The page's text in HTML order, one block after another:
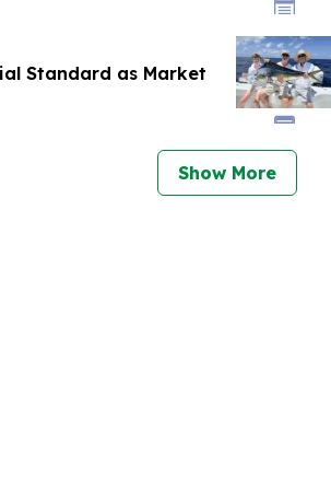
Standard as Market
Show More